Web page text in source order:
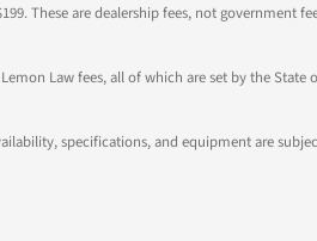
These are dealership fees, not
Law fees, all of which are set by the
specifications, and equipment are